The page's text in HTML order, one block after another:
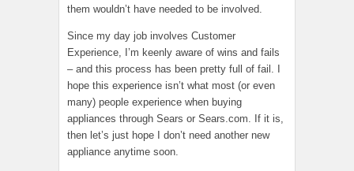
them wouldn’t have needed to be involved.
Since my day job involves Customer
Experience, I’m keenly aware of wins and fails
– and this process has been pretty full of fail. I
hope this experience isn’t what most (or even
many) people experience when buying
appliances through Sears or Sears.com. If it is,
then let’s just hope I don’t need another new
appliance anytime soon.